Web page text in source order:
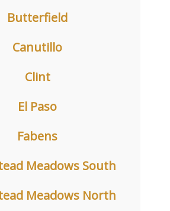
Butterfield
Canutillo
Clint
El Paso
Fabens
Meadows South
Meadows North